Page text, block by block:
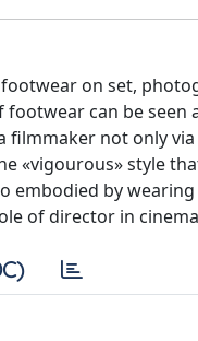
on set,
footwear can be
not only
«vigourous» style
by
of director in